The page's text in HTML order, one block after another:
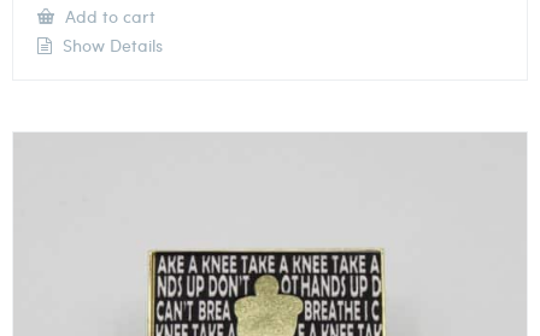
Add to cart
Show Details